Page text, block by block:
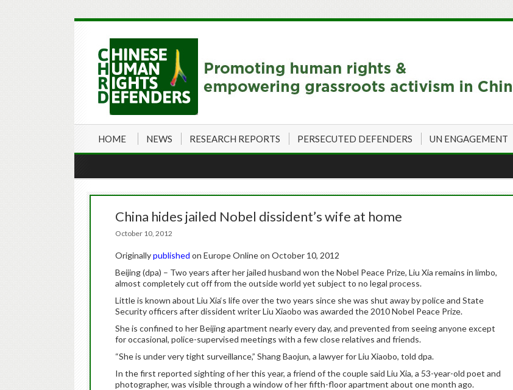
HOME NEWS RESEARCH REPORTS PERSECUTED DEFENDERS UN ENGAGEMENT
China hides jailed Nobel dissident’s wife at home
October 10, 2012
Originallypublished on Europe Online on October 10, 2012
Beijing (dpa) – Two years after her jailed husband won the Nobel Peace Prize, Liu Xia remains in limbo,
almost completely cut off from the outside world yet subject to no legal process.
Little is known about Liu Xia‘s life over the two years since she was shut away by police and State
Security officers after dissident writer Liu Xiaobo was awarded the 2010 Nobel Peace Prize.
She is confined to her Beijing apartment nearly every day, and prevented from seeing anyone except
for occasional, police-supervised meetings with a few close relatives and friends.
“She is under very tight surveillance,” Shang Baojun, a lawyer for Liu Xiaobo, told dpa.
In the first reported sighting of her this year, a friend of the couple said Liu Xia, a 53-year-old poet and
photographer, was visible through a window of her fifth-floor apartment about one month ago.